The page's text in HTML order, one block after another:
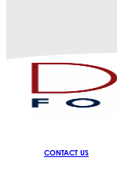
CONTACT US